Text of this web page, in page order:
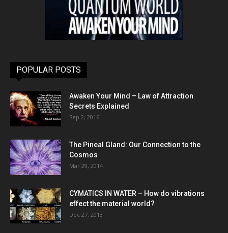
POPULAR POSTS
Awaken Your Mind – Law of Attraction
Secrets Explained
Sep 2, 2016
The Pineal Gland: Our Connection to the
Cosmos
Mar 29, 2014
CYMATICS IN WATER – How do vibrations
effect the material world?
Dec 27, 2013